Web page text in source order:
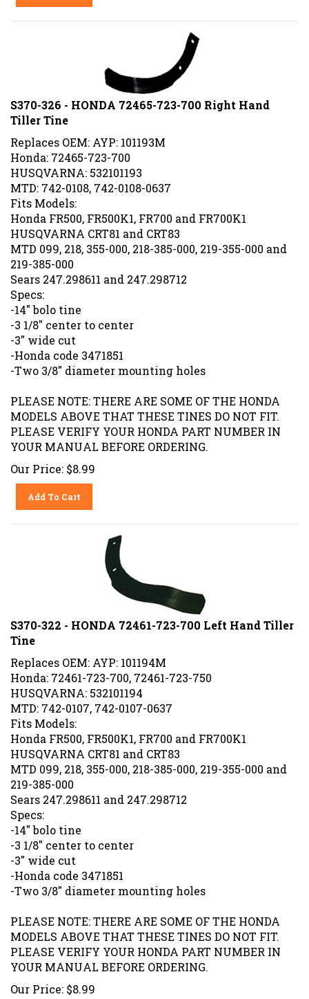
S370-326 - HONDA 72465-723-700 Right Hand
Tiller Tine
Replaces OEM: AYP: 101193M
Honda: 72465-723-700
HUSQVARNA: 532101193
MTD: 742-0108, 742-0108-0637
Fits Models:
Honda FR500, FR500K1, FR700 and FR700K1
HUSQVARNA CRT81 and CRT83
MTD 099, 218, 355-000, 218-385-000, 219-355-000 and
219-385-000
Sears 247.298611 and 247.298712
Specs:
-14" bolo tine
-3 1/8" center to center
-3" wide cut
-Honda code 3471851
-Two 3/8" diameter mounting holes
PLEASE NOTE: THERE ARE SOME OF THE HONDA
MODELS ABOVE THAT THESE TINES DO NOT FIT.
PLEASE VERIFY YOUR HONDA PART NUMBER IN
YOUR MANUAL BEFORE ORDERING.
Our Price: $8.99
Add To Cart
S370-322 - HONDA 72461-723-700 Left Hand Tiller
Tine
Replaces OEM: AYP: 101194M
Honda: 72461-723-700, 72461-723-750
HUSQVARNA: 532101194
MTD: 742-0107, 742-0107-0637
Fits Models:
Honda FR500, FR500K1, FR700 and FR700K1
HUSQVARNA CRT81 and CRT83
MTD 099, 218, 355-000, 218-385-000, 219-355-000 and
219-385-000
Sears 247.298611 and 247.298712
Specs:
-14" bolo tine
-3 1/8" center to center
-3" wide cut
-Honda code 3471851
-Two 3/8" diameter mounting holes
PLEASE NOTE: THERE ARE SOME OF THE HONDA
MODELS ABOVE THAT THESE TINES DO NOT FIT.
PLEASE VERIFY YOUR HONDA PART NUMBER IN
YOUR MANUAL BEFORE ORDERING.
Our Price: $8.99